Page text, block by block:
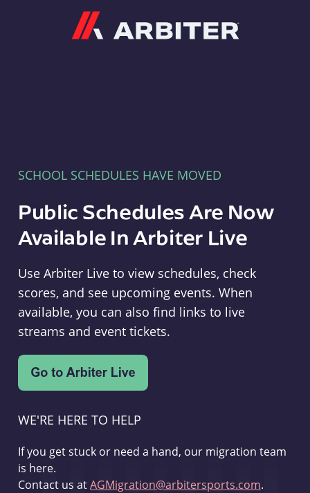
SCHOOL SCHEDULES HAVE MOVED
Public Schedules Are Now
Available In Arbiter Live
Use Arbiter Live to view schedules, check
scores, and see upcoming events. When
available, you can also find links to live
streams and event tickets.
WE'RE HERE TO HELP
If you get stuck or need a hand, our migration team
is here.
Contact us atAGMigration@arbitersports.com.